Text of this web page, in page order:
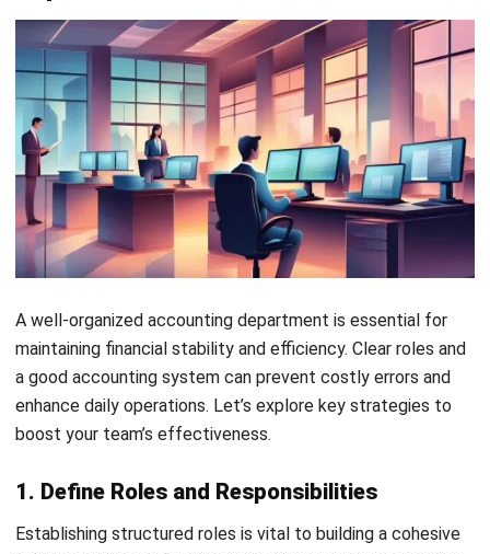
5. Leverage Batch Processing
Handling invoices or receipts one by one drains time and
resources. Instead, encourage your finance team to gather
all invoices and process them in batches for greater
efficiency.
Therefore, it’s best to ask all your staff to submit their
invoices or claims for reimbursement at a designed time so
that the finance staff can process it all at the same time.
6. Use Accounting Software
Implementing one of the best
accounting platforms for
you can find in the Philippines is one
of the simplest ways to boost your department’s